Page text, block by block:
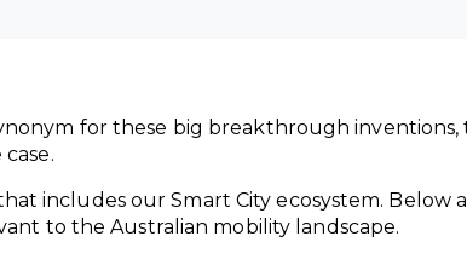
for these big breakthrough
includes our Smart City ecosystem. Below
to the Australian mobility landscape.